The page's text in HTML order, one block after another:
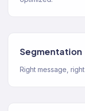
Segmentation
Right message,